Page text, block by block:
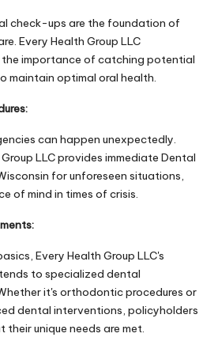
check-ups are the foundation of
Every Health Group LLC
importance of catching potential
maintain optimal oral health.
can happen unexpectedly.
LLC provides immediate Dental
for unforeseen situations,
of mind in times of crisis.
Every Health Group LLC's
to specialized dental
it's orthodontic procedures or
dental interventions, policyholders
unique needs are met.